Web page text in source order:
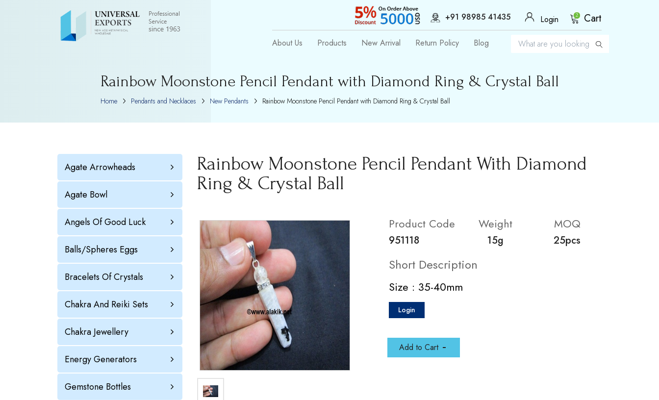
+91 98985 41435 Login 2 Cart
About Us Products New Arrival Return Policy Blog
Rainbow Moonstone Pencil Pendant with Diamond Ring & Crystal Ball
Home Pendants and Necklaces New Pendants Rainbow Moonstone Pencil Pendant with Diamond Ring & Crystal Ball
Agate Arrowheads
Agate Bowl
Angels Of Good Luck
Balls/Spheres Eggs
Bracelets Of Crystals
Chakra And Reiki Sets
Chakra Jewellery
Energy Generators
Gemstone Bottles
Rainbow Moonstone Pencil Pendant With Diamond
Ring & Crystal Ball
Product Code
951118
Weight
15g
MOQ
25pcs
Short Description
Size : 35-40mm
Login
Add to Cart